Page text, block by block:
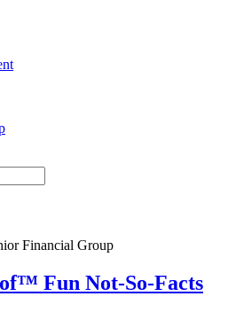
Financial Group
Fun Not-So-Facts